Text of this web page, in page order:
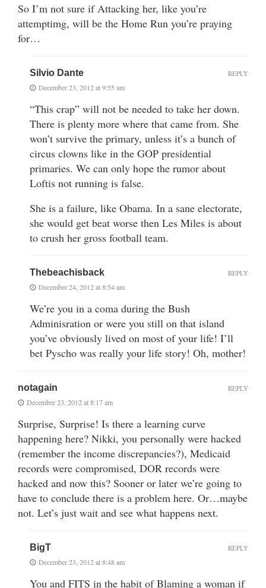
So I’m not sure if Attacking her, like you’re
attemptimg, will be the Home Run you’re praying
for…
Silvio Dante
December 23, 2012 at 9:55 am
“This crap” will not be needed to take her down.
There is plenty more where that came from. She
won’t survive the primary, unless it’s a bunch of
circus clowns like in the GOP presidential
primaries. We can only hope the rumor about
Loftis not running is false.
She is a failure, like Obama. In a sane electorate,
she would get beat worse then Les Miles is about
to crush her gross football team.
REPLY
Thebeachisback
December 24, 2012 at 8:54 am
We’re you in a coma during the Bush
Adminisration or were you still on that island
you’ve obviously lived on most of your life! I’ll
bet Pyscho was really your life story! Oh, mother!
REPLY
notagain
December 23, 2012 at 8:17 am
Surprise, Surprise! Is there a learning curve
happening here? Nikki, you personally were hacked
(remember the income discrepancies?), Medicaid
records were compromised, DOR records were
hacked and now this? Sooner or later we’re going to
have to conclude there is a problem here. Or…maybe
not. Let’s just wait and see what happens next.
REPLY
BigT
December 23, 2012 at 8:48 am
You and FITS in the habit of Blaming a woman if
REPLY